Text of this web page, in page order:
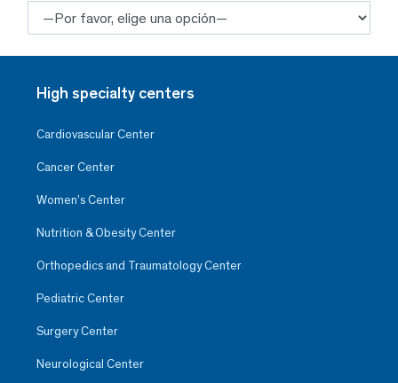
High specialty centers
Cardiovascular Center
Cancer Center
Women’s Center
Nutrition & Obesity Center
Orthopedics and Traumatology Center
Pediatric Center
Surgery Center
Neurological Center